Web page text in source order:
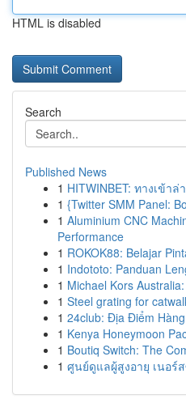
HTML is disabled
Search
Published News
1 HITWINBET: ทางเข้า
1 {Twitter SMM Panel:
1 Aluminium CNC
Performance
1 ROKOK88: Belajar
1 Indototo: Panduan
1 Michael Kors
1 Steel grating for
1 24club: Địa Điểm
1 Kenya Honeymoon
1 Boutiq Switch: The
1 ศูนย์ดูแลผู้สูงอายุ เนอ